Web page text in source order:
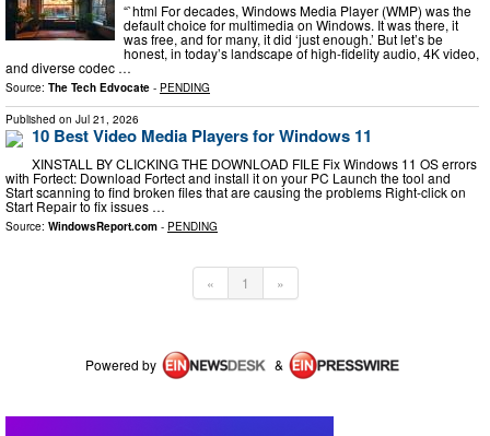
“`html For decades, Windows Media Player (WMP) was the
default choice for multimedia on Windows. It was there, it
was free, and for many, it did ‘just enough.’ But let’s be
honest, in today’s landscape of high-fidelity audio, 4K video,
and diverse codec …
Source: The Tech Edvocate - PENDING
Published on Jul 21, 2026
10 Best Video Media Players for Windows 11
XINSTALL BY CLICKING THE DOWNLOAD FILE Fix Windows 11 OS errors
with Fortect: Download Fortect and install it on your PC Launch the tool and
Start scanning to find broken files that are causing the problems Right-click on
Start Repair to fix issues …
Source: WindowsReport.com - PENDING
« 1 »
Powered by &